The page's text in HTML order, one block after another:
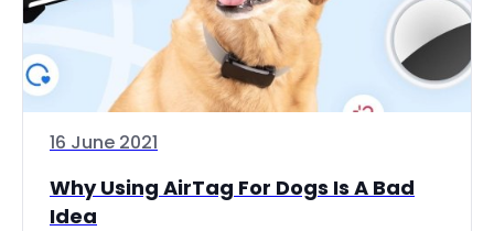
16 June 2021
Why Using AirTag For Dogs Is A Bad
Idea